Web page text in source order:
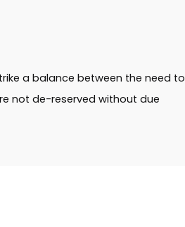
a balance between the need to
not de-reserved without due